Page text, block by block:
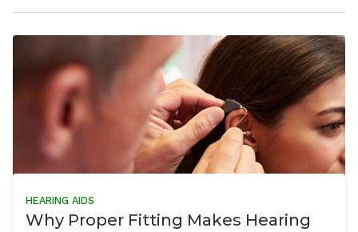
HEARING AIDS
Why Proper Fitting Makes Hearing